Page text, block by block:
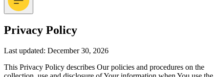
Privacy Policy
Last updated: December 30, 2026
This Privacy Policy describes Our policies and procedures on the